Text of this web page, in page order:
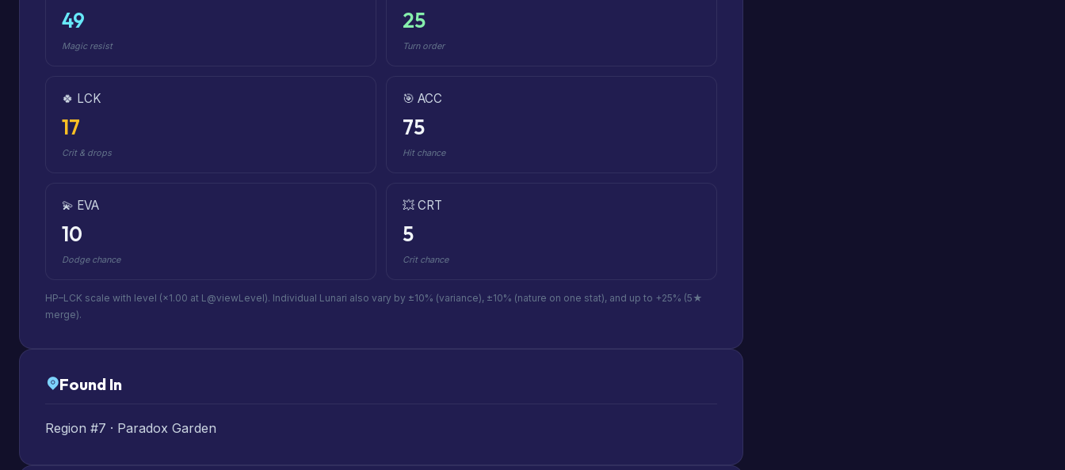
49
Magic resist
25
Turn order
🍀 LCK
17
Crit & drops
🎯 ACC
75
Hit chance
💫 EVA
10
Dodge chance
💥 CRT
5
Crit chance
HP–LCK scale with level (×1.00 at L@viewLevel). Individual Lunari also vary by ±10% (variance), ±10% (nature on one stat), and up to +25% (5★
merge).
Found In
Region #7 · Paradox Garden